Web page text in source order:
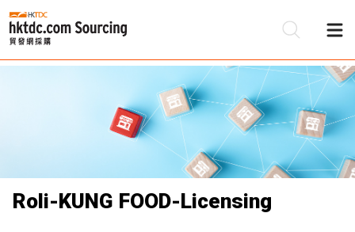
Roli-KUNG FOOD-Licensing